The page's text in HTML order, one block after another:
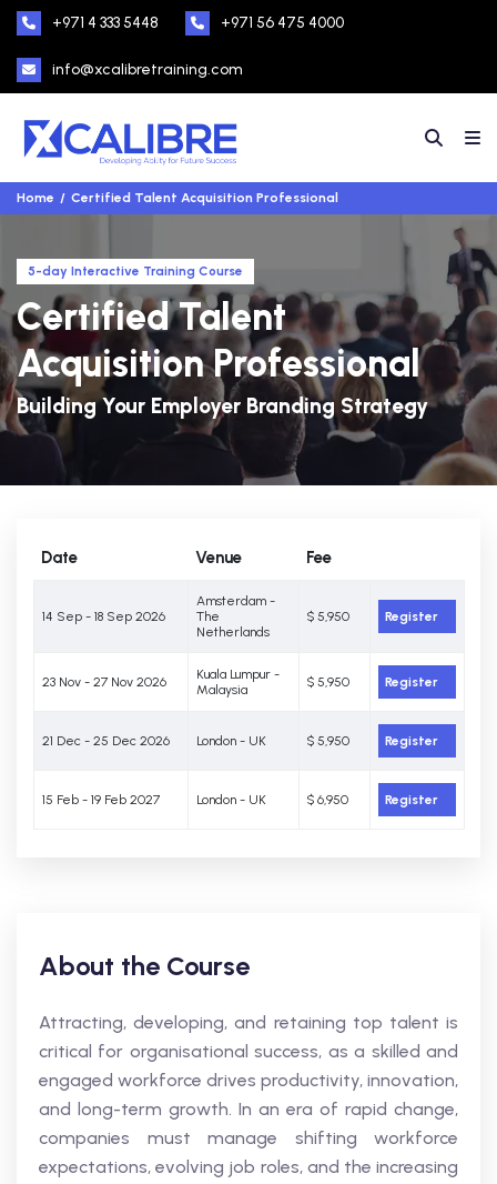
+971 4 333 5448 +971 56 475 4000
info@xcalibretraining.com
Home Certified Talent Acquisition Professional
5-day Interactive Training Course
Certified Talent
Acquisition Professional
Building Your Employer Branding Strategy
Date Venue Fee
14 Sep - 18 Sep 2026
Amsterdam -
The
Netherlands
$ 5,950 Register
23 Nov - 27 Nov 2026
Kuala Lumpur -
Malaysia
$ 5,950 Register
21 Dec - 25 Dec 2026 London - UK $ 5,950 Register
15 Feb - 19 Feb 2027 London - UK $ 6,950 Register
About the Course
Attracting, developing, and retaining top talent is
critical for organisational success, as a skilled and
engaged workforce drives productivity, innovation,
and long-term growth. In an era of rapid change,
companies must manage shifting workforce
expectations, evolving job roles, and the increasing